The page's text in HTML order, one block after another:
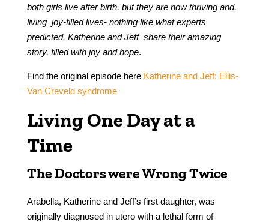
both girls live after birth, but they are now thriving and,
living joy-filled lives- nothing like what experts
predicted. Katherine and Jeff share their amazing
story, filled with joy and hope.
Find the original episode here Katherine and Jeff: Ellis-
Van Creveld syndrome
Living One Day at a
Time
The Doctors were Wrong Twice
Arabella, Katherine and Jeff’s first daughter, was
originally diagnosed in utero with a lethal form of